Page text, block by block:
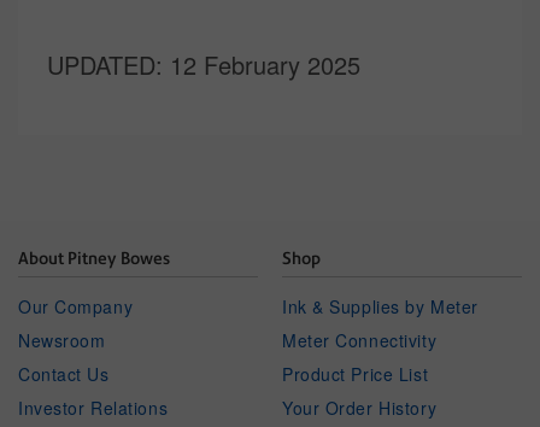
UPDATED: 12 February 2025
About Pitney Bowes
Our Company
Newsroom
Contact Us
Investor Relations
Shop
Ink & Supplies by Meter
Meter Connectivity
Product Price List
Your Order History